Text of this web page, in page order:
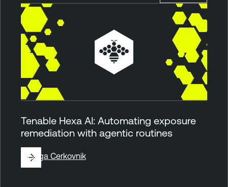
Tenable Hexa AI: Automating exposure
remediation with agentic routines
ByZiga Cerkovnik